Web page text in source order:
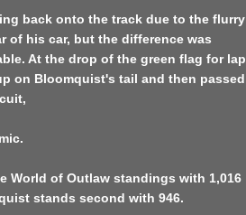
back onto the track due to the flurry
of his car, but the difference was
At the drop of the green flag for lap
on Bloomquist's tail and then passed
World of Outlaw standings with 1,016
stands second with 946.